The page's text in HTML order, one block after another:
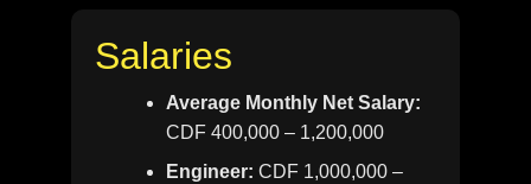
Salaries
Average Monthly Net Salary:
CDF 400,000 – 1,200,000
Engineer: CDF 1,000,000 –